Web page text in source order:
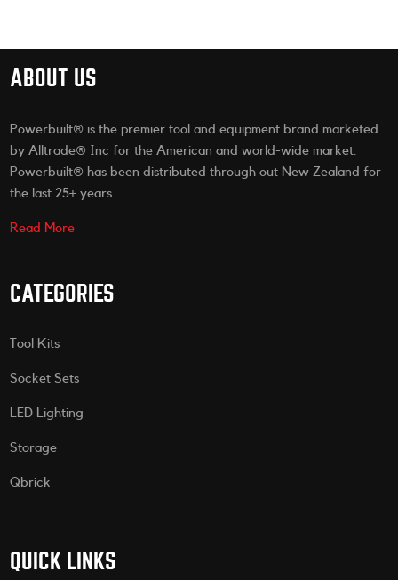
ABOUT US
Powerbuilt® is the premier tool and equipment brand marketed
by Alltrade® Inc for the American and world-wide market.
Powerbuilt® has been distributed through out New Zealand for
the last 25+ years.
Read More
CATEGORIES
Tool Kits
Socket Sets
LED Lighting
Storage
Qbrick
QUICK LINKS